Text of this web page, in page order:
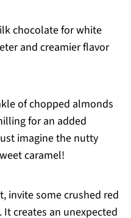
chocolate for white
and creamier flavor
of chopped almonds
for an added
imagine the nutty
caramel!
invite some crushed red
creates an unexpected